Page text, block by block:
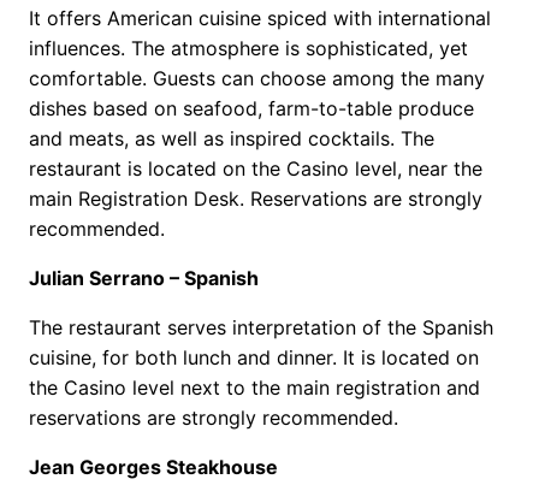
It offers American cuisine spiced with international
influences. The atmosphere is sophisticated, yet
comfortable. Guests can choose among the many
dishes based on seafood, farm-to-table produce
and meats, as well as inspired cocktails. The
restaurant is located on the Casino level, near the
main Registration Desk. Reservations are strongly
recommended.
Julian Serrano – Spanish
The restaurant serves interpretation of the Spanish
cuisine, for both lunch and dinner. It is located on
the Casino level next to the main registration and
reservations are strongly recommended.
Jean Georges Steakhouse